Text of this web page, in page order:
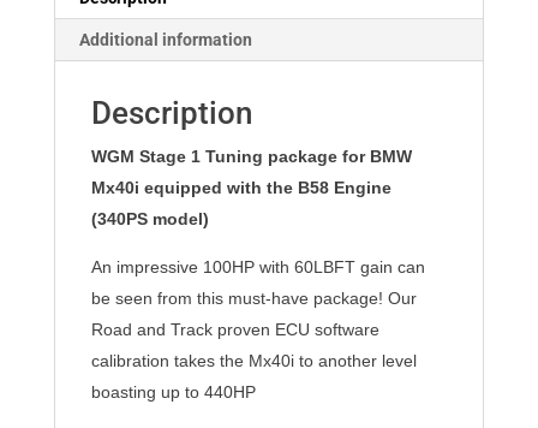
Additional information
Description
WGM Stage 1 Tuning package for BMW
Mx40i equipped with the B58 Engine
(340PS model)
An impressive 100HP with 60LBFT gain can
be seen from this must-have package! Our
Road and Track proven ECU software
calibration takes the Mx40i to another level
boasting up to 440HP